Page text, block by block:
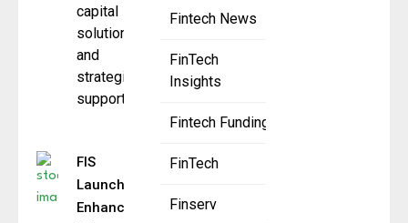
Fintech News
FinTech
Insights
Fintech Funding
FinTech
Finserv
capital
solutions
and
strategic
support to
FIS
Launches
Enhanced